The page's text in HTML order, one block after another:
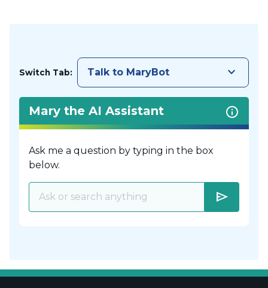
Switch Tab: Talk to MaryBot keyboard_arrow_down
Mary the AI Assistant
Ask me a question by typing in the box
below.
send